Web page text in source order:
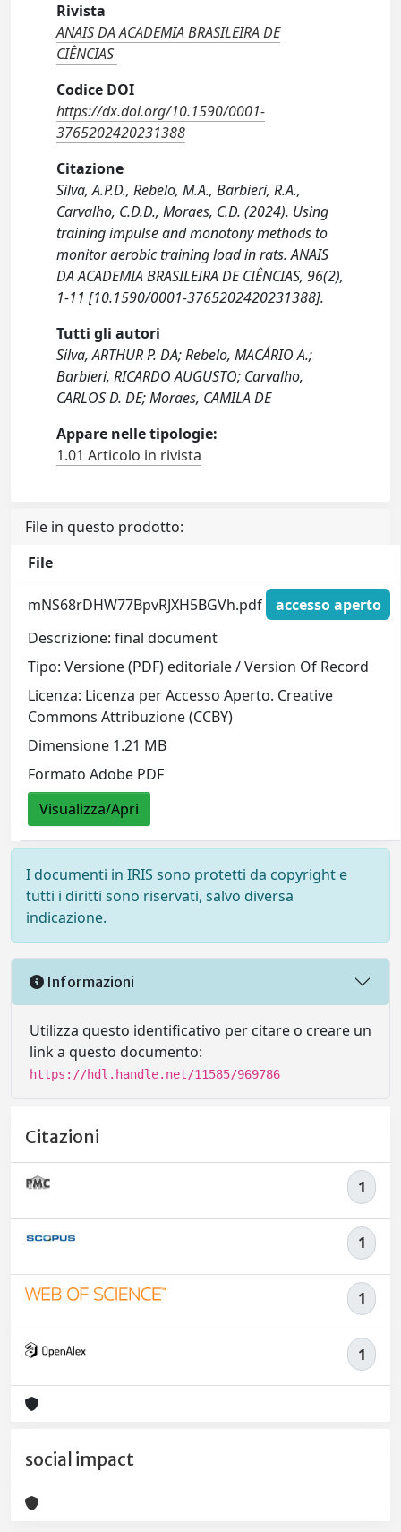
Rivista
ANAIS DA ACADEMIA BRASILEIRA DE
CIÊNCIAS
Codice DOI
https://dx.doi.org/10.1590/0001-
3765202420231388
Citazione
Silva, A.P.D., Rebelo, M.A., Barbieri, R.A.,
Carvalho, C.D.D., Moraes, C.D. (2024). Using
training impulse and monotony methods to
monitor aerobic training load in rats. ANAIS
DA ACADEMIA BRASILEIRA DE CIÊNCIAS, 96(2),
1-11 [10.1590/0001-3765202420231388].
Tutti gli autori
Silva, ARTHUR P. DA; Rebelo, MACÁRIO A.;
Barbieri, RICARDO AUGUSTO; Carvalho,
CARLOS D. DE; Moraes, CAMILA DE
Appare nelle tipologie:
1.01 Articolo in rivista
File in questo prodotto:
File
mNS68rDHW77BpvRJXH5BGVh.pdf
accesso aperto
Descrizione: final document
Tipo: Versione (PDF) editoriale / Version Of Record
Licenza: Licenza per Accesso Aperto. Creative
Commons Attribuzione (CCBY)
Dimensione 1.21 MB
Formato Adobe PDF
Visualizza/Apri
I documenti in IRIS sono protetti da copyright e
tutti i diritti sono riservati, salvo diversa
indicazione.
Informazioni
Utilizza questo identificativo per citare o creare un
link a questo documento:
https://hdl.handle.net/11585/969786
Citazioni
1
1
1
1
social impact